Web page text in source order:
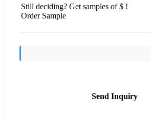
Still deciding? Get samples of $ !
Order Sample
Send Inquiry